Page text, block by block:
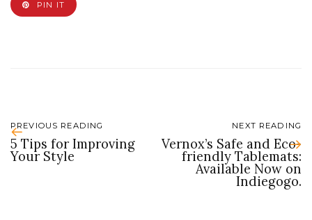
PIN IT
PREVIOUS READING
5 Tips for Improving
Your Style
NEXT READING
Vernox’s Safe and Eco-
friendly Tablemats:
Available Now on
Indiegogo.